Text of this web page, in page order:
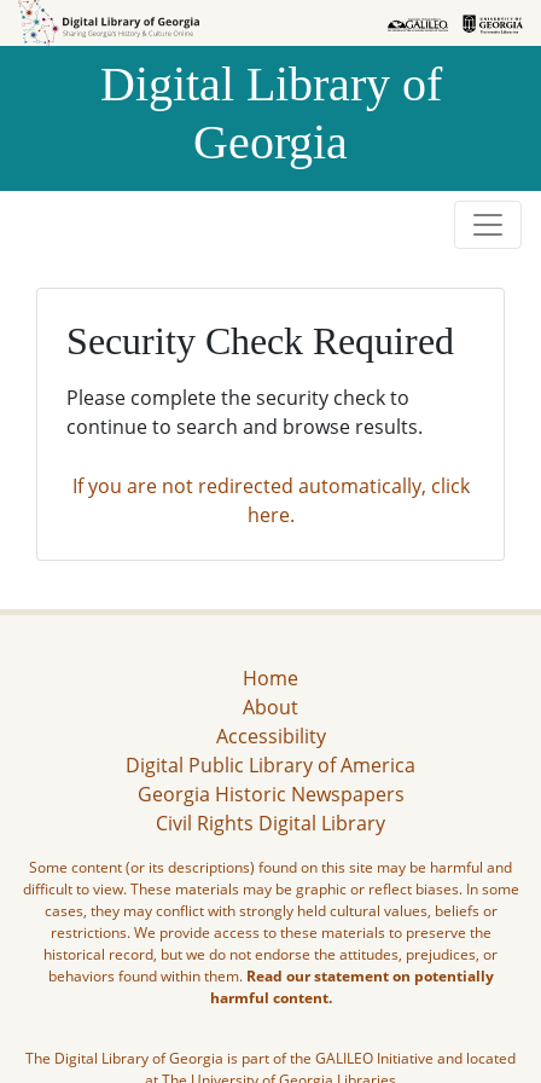
Skip to
Skip to
Digital Library of
Georgia
Security Check Required
Please complete the security check to
continue to search and browse results.
If you are not redirected automatically, click
here.
Home
About
Accessibility
Digital Public Library of America
Georgia Historic Newspapers
Civil Rights Digital Library
Some content (or its descriptions) found on this site may be harmful and
difficult to view. These materials may be graphic or reflect biases. In some
cases, they may conflict with strongly held cultural values, beliefs or
restrictions. We provide access to these materials to preserve the
historical record, but we do not endorse the attitudes, prejudices, or
behaviors found within them. Read our statement on potentially
harmful content.
The Digital Library of Georgia is part of the GALILEO Initiative and located